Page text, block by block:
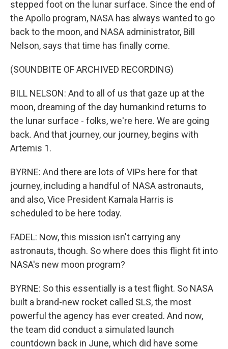
stepped foot on the lunar surface. Since the end of
the Apollo program, NASA has always wanted to go
back to the moon, and NASA administrator, Bill
Nelson, says that time has finally come.
(SOUNDBITE OF ARCHIVED RECORDING)
BILL NELSON: And to all of us that gaze up at the
moon, dreaming of the day humankind returns to
the lunar surface - folks, we're here. We are going
back. And that journey, our journey, begins with
Artemis 1.
BYRNE: And there are lots of VIPs here for that
journey, including a handful of NASA astronauts,
and also, Vice President Kamala Harris is
scheduled to be here today.
FADEL: Now, this mission isn't carrying any
astronauts, though. So where does this flight fit into
NASA's new moon program?
BYRNE: So this essentially is a test flight. So NASA
built a brand-new rocket called SLS, the most
powerful the agency has ever created. And now,
the team did conduct a simulated launch
countdown back in June, which did have some